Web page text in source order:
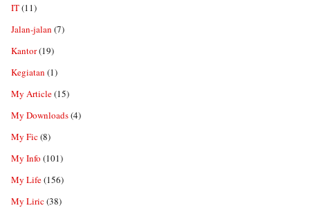
IT(11)
Jalan-jalan (7)
Kantor(19)
Kegiatan (1)
My Article(15)
My Downloads(4)
My Fic(8)
My Info (101)
My Life(156)
My Liric(38)